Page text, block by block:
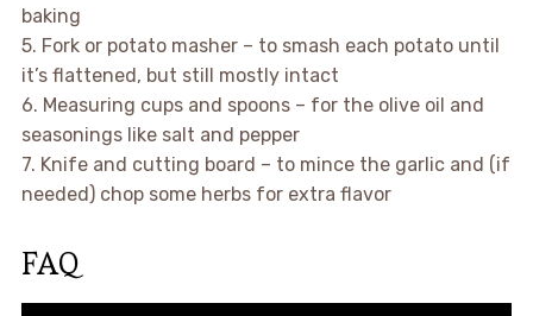
baking
5. Fork or potato masher – to smash each potato until
it’s flattened, but still mostly intact
6. Measuring cups and spoons – for the olive oil and
seasonings like salt and pepper
7. Knife and cutting board – to mince the garlic and (if
needed) chop some herbs for extra flavor
FAQ